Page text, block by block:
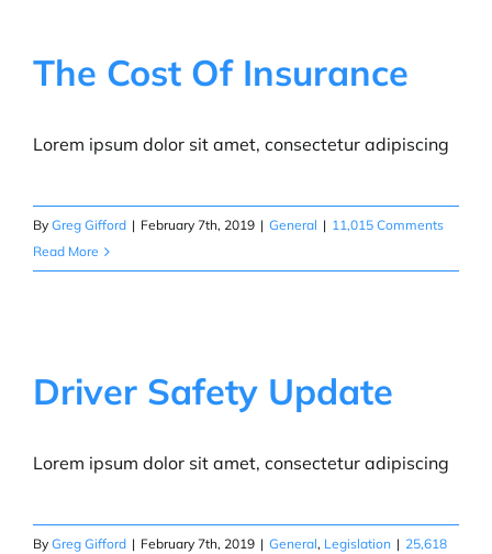
The Cost Of Insurance
Lorem ipsum dolor sit amet, consectetur adipiscing
By Greg Gifford | February 7th, 2019 | General | 11,015 Comments
Read More
Driver Safety Update
Lorem ipsum dolor sit amet, consectetur adipiscing
By Greg Gifford | February 7th, 2019 | General, Legislation | 25,618